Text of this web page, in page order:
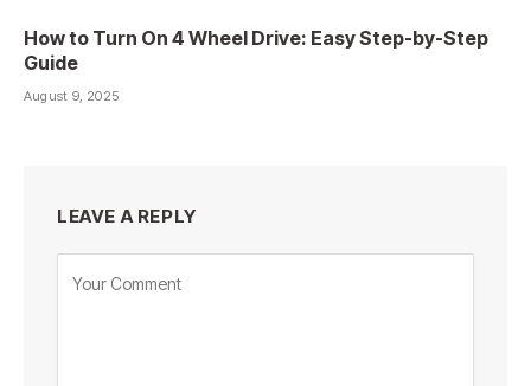
How to Turn On 4 Wheel Drive: Easy Step-by-Step
Guide
August 9, 2025
LEAVE A REPLY